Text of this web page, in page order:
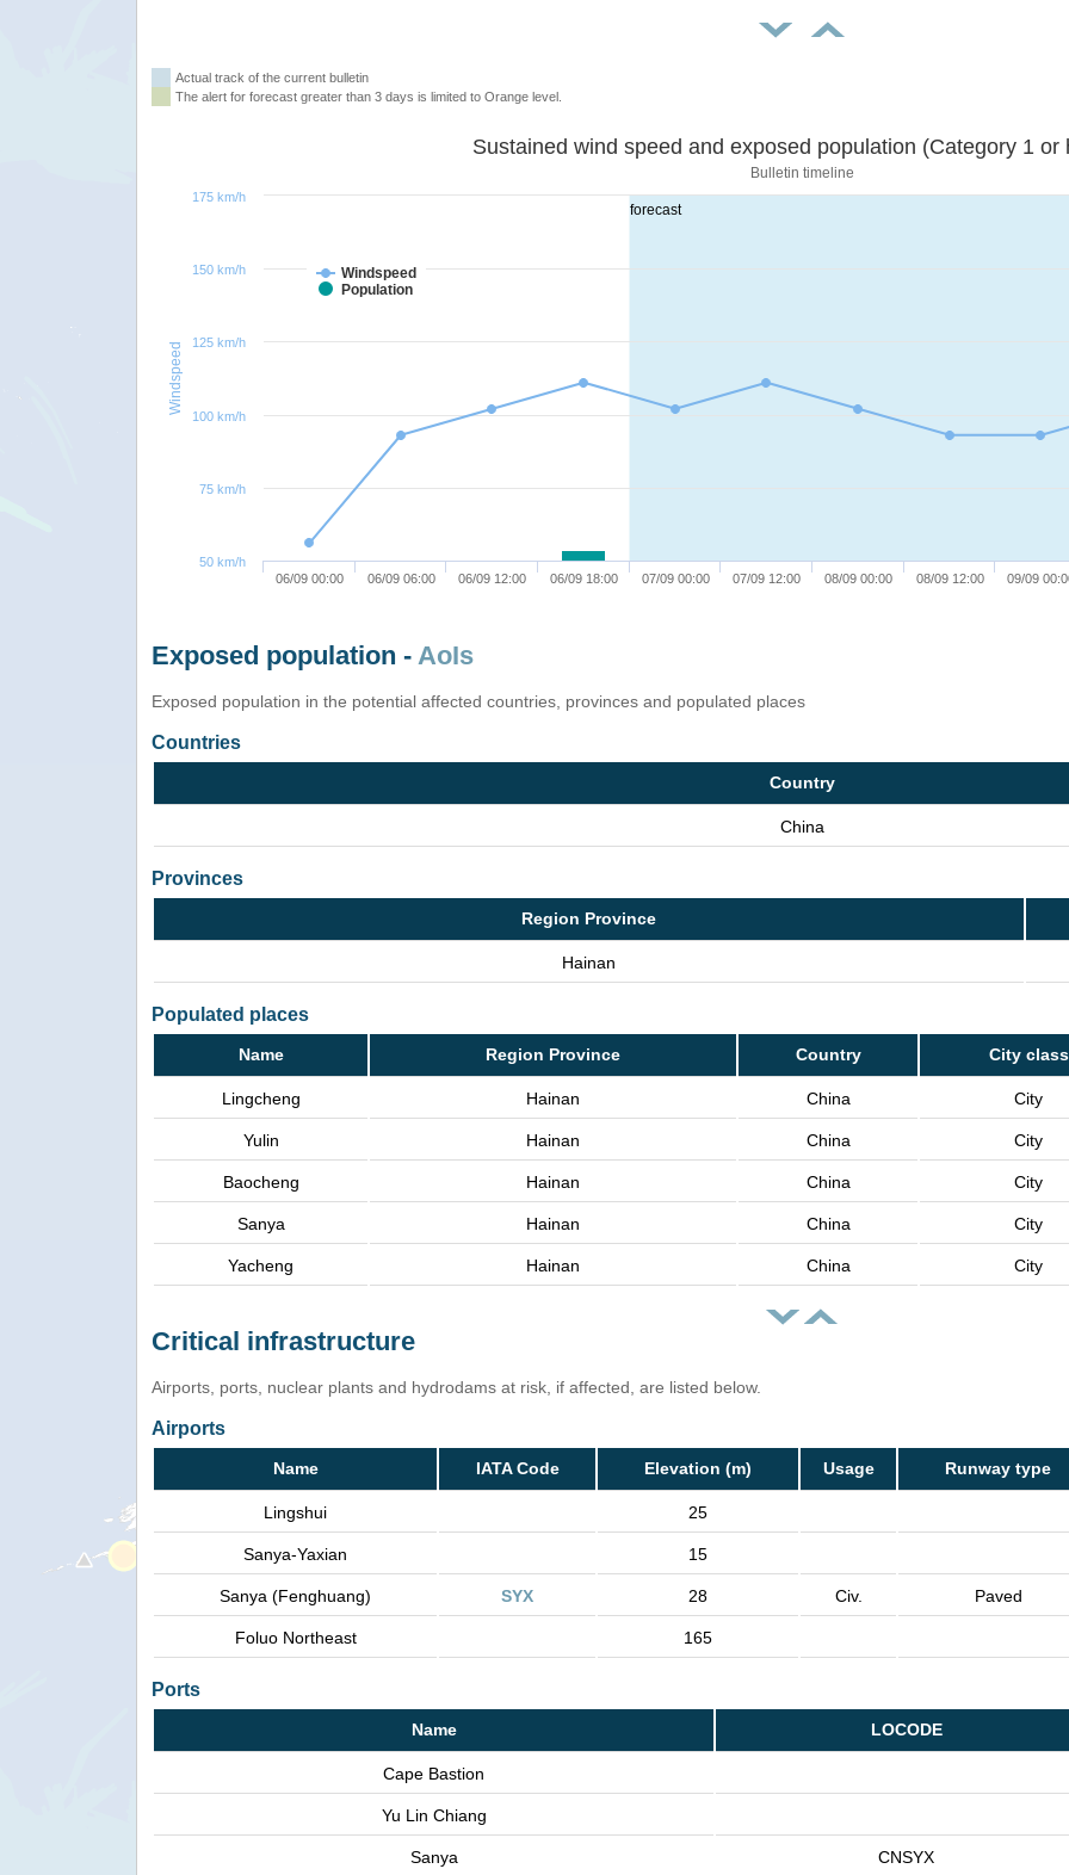
Actual track of the current bulletin
The alert for forecast greater than 3 days is limited to Orange level.
forecast
Windspeed
Sustained wind speed and exposed population (Category
Bulletin timeline
Windspeed
Population
06/09 00:00 06/09 06:00 06/09 12:00 06/09 18:00 07/09 00:00 07/09 12:00 08/09 00:00 08/09 12:00 09/09
50 km/h
75 km/h
100 km/h
125 km/h
150 km/h
175 km/h
Exposed population - AoIs
Exposed population in the potential affected countries, provinces and populated places
Countries
Country
China
Provinces
Region Province
Hainan
Populated places
Name Region Province Country City class
Lingcheng Hainan China City
Yulin Hainan China City
Baocheng Hainan China City
Sanya Hainan China City
Yacheng Hainan China City
Critical infrastructure
Airports, ports, nuclear plants and hydrodams at risk, if affected, are listed below.
Airports
Name IATA Code Elevation (m) Usage Runway type
Lingshui 25
Sanya-Yaxian 15
Sanya (Fenghuang) SYX 28 Civ. Paved
Foluo Northeast 165
Ports
Name LOCODE
Cape Bastion
Yu Lin Chiang
Sanya CNSYX